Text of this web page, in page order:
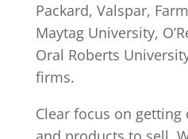
Packard, Valspar,
Maytag University,
Oral Roberts
firms.
Clear focus on